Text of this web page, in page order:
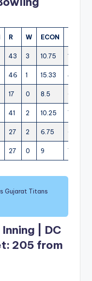
R W ECON
43 3 10.75 12
46 1 15.33 4
17 0 8.5 6
41 2 10.25 7
27 2 6.75 6
27 0 9 7
Gujarat Titans
| DC
205 from